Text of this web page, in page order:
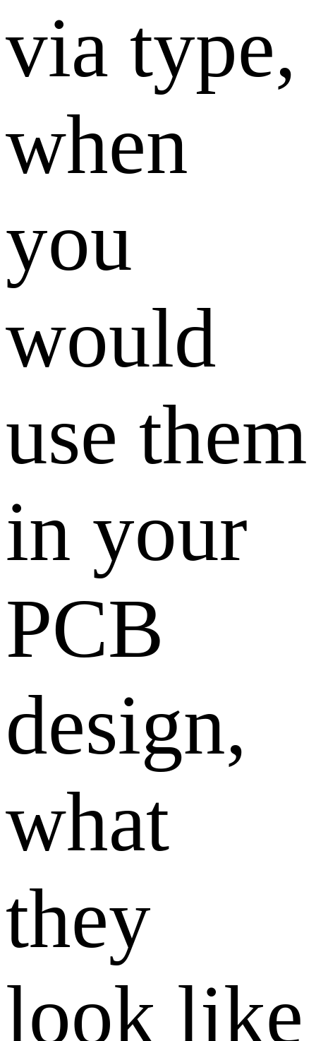
via type,
when
you
would
use them
in your
PCB
design,
what
they
look like